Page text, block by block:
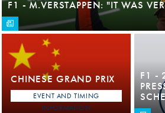
F1 - M.VERSTAPPEN: "IT WAS
CHINESE GRAND PRIX
EVENT AND TIMING
INFORMATION
F1 -